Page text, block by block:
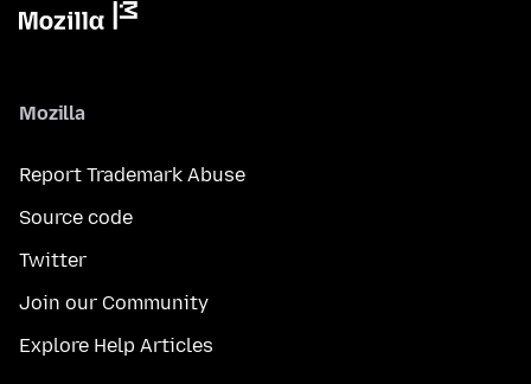
Mozilla
Report Trademark Abuse
Source code
Twitter
Join our Community
Explore Help Articles